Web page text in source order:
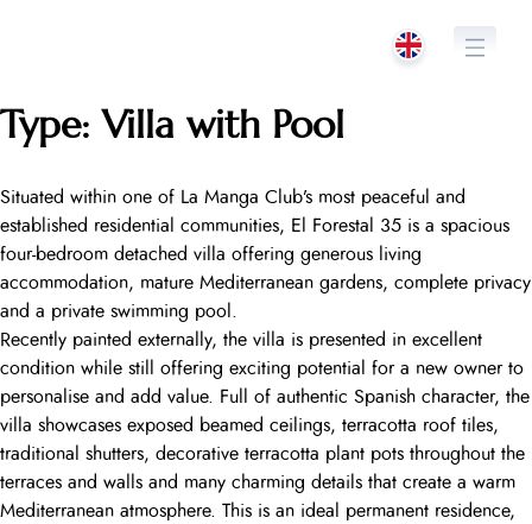
Type:Villa with Pool
Situated within one of La Manga Club’s most peaceful and
established residential communities, El Forestal 35 is a spacious
four-bedroom detached villa offering generous living
accommodation, mature Mediterranean gardens, complete privacy
and a private swimming pool.
Recently painted externally, the villa is presented in excellent
condition while still offering exciting potential for a new owner to
personalise and add value. Full of authentic Spanish character, the
villa showcases exposed beamed ceilings, terracotta roof tiles,
traditional shutters, decorative terracotta plant pots throughout the
terraces and walls and many charming details that create a warm
Mediterranean atmosphere. This is an ideal permanent residence,